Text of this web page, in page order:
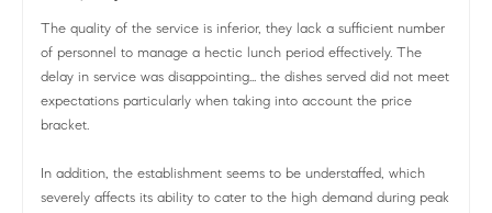
The quality of the service is inferior, they lack a sufficient number
of personnel to manage a hectic lunch period effectively. The
delay in service was disappointing... the dishes served did not meet
expectations particularly when taking into account the price
bracket.
In addition, the establishment seems to be understaffed, which
severely affects its ability to cater to the high demand during peak